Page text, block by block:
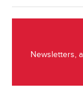
Newsletters,